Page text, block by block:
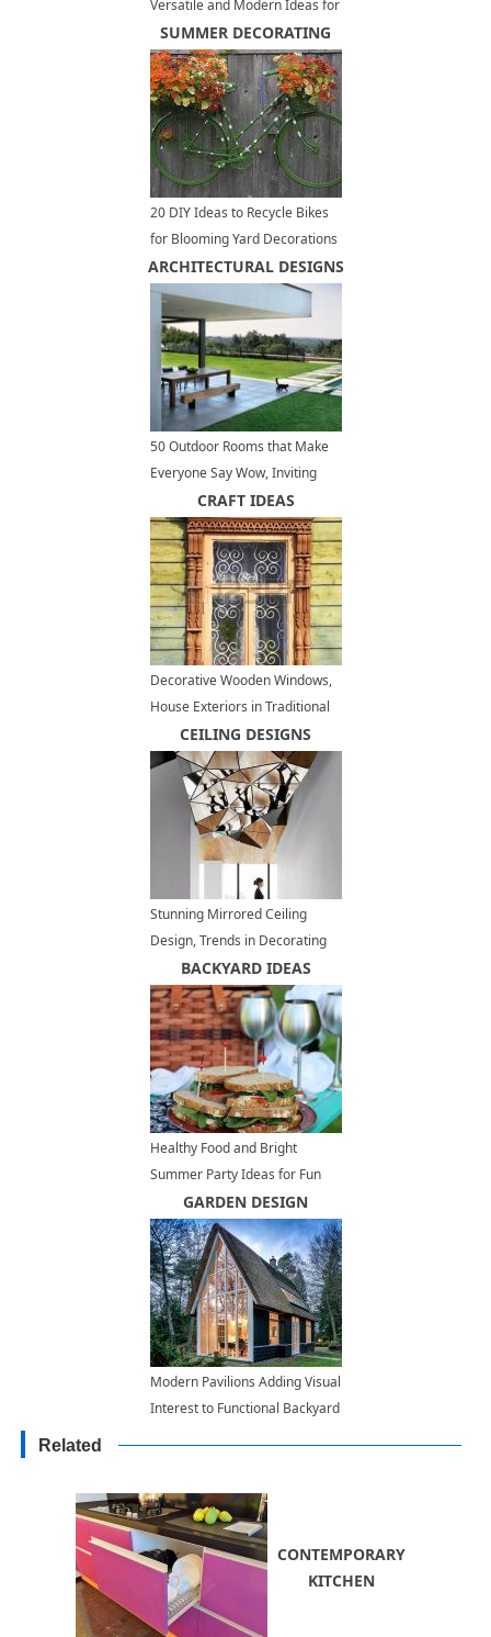
Versatile and Modern Ideas for
Large and Small Spaces
SUMMER DECORATING
20 DIY Ideas to Recycle Bikes
for Blooming Yard Decorations
ARCHITECTURAL DESIGNS
50 Outdoor Rooms that Make
Everyone Say Wow, Inviting
Outdoor Seating Areas
CRAFT IDEAS
Decorative Wooden Windows,
House Exteriors in Traditional
Russian Style
CEILING DESIGNS
Stunning Mirrored Ceiling
Design, Trends in Decorating
with Mirrors
BACKYARD IDEAS
Healthy Food and Bright
Summer Party Ideas for Fun
PicnicsGARDEN DESIGN
Modern Pavilions Adding Visual
Interest to Functional Backyard
Related
CONTEMPORARY
KITCHEN